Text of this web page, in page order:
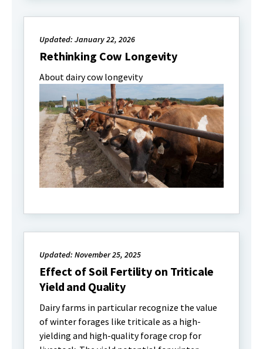
Updated: January 22, 2026
Rethinking Cow Longevity
About dairy cow longevity
Updated: November 25, 2025
Effect of Soil Fertility on Triticale
Yield and Quality
Dairy farms in particular recognize the value
of winter forages like triticale as a high-
yielding and high-quality forage crop for